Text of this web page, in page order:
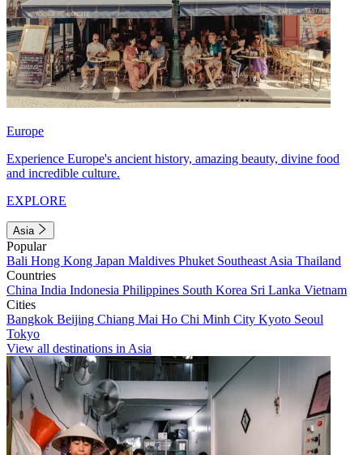
Europe
Experience Europe's ancient history, amazing beauty, divine food
and incredible culture.
EXPLORE
Asia
Popular
Bali Hong Kong Japan Maldives Phuket Southeast Asia Thailand
Countries
China India Indonesia Philippines South Korea Sri Lanka Vietnam
Cities
Bangkok Beijing Chiang Mai Ho Chi Minh City Kyoto Seoul
Tokyo
View all destinations in Asia